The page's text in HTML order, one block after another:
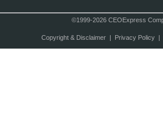
©1999-2026 CEOExpress
Copyright & Disclaimer| Privacy Policy|